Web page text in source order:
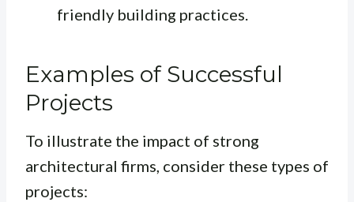
friendly building practices.
Examples of Successful
Projects
To illustrate the impact of strong
architectural firms, consider these types of
projects: